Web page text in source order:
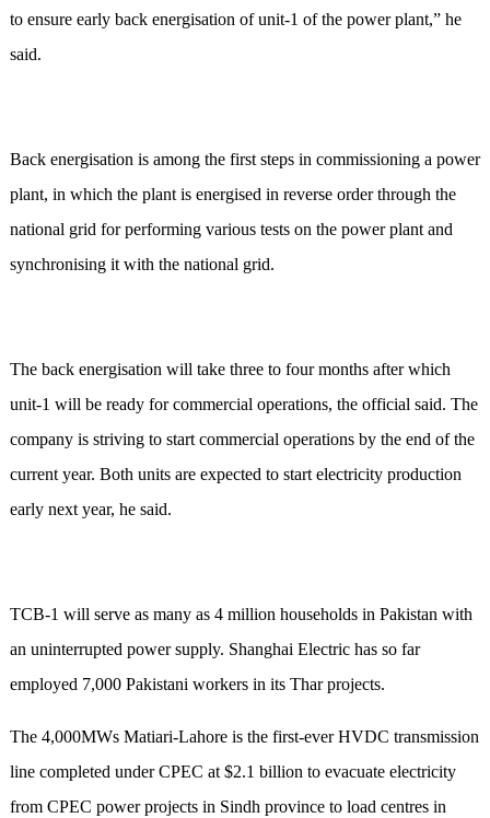
to ensure early back energisation of unit-1 of the power plant,” he
said.
Back energisation is among the first steps in commissioning a power
plant, in which the plant is energised in reverse order through the
national grid for performing various tests on the power plant and
synchronising it with the national grid.
The back energisation will take three to four months after which
unit-1 will be ready for commercial operations, the official said. The
company is striving to start commercial operations by the end of the
current year. Both units are expected to start electricity production
early next year, he said.
TCB-1 will serve as many as 4 million households in Pakistan with
an uninterrupted power supply. Shanghai Electric has so far
employed 7,000 Pakistani workers in its Thar projects.
The 4,000MWs Matiari-Lahore is the first-ever HVDC transmission
line completed under CPEC at $2.1 billion to evacuate electricity
from CPEC power projects in Sindh province to load centres in